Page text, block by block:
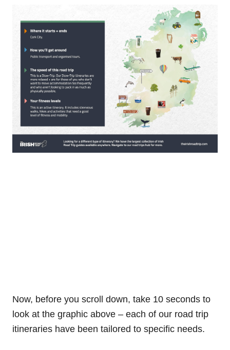
Now, before you scroll down, take 10 seconds to
look at the graphic above – each of our road trip
itineraries have been tailored to specific needs.